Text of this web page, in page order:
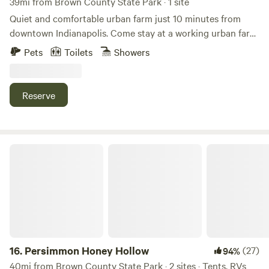
Quiet and comfortable urban farm just 10 minutes from
downtown Indianapolis. Come stay at a working urban farm
that supplies produce to local restaurants in the city. We
There is a firepit, grills, outdoor games and an opportunity
to interact with a working farm in the city.
Pets Toilets Showers
Reserve
16. Persimmon Honey Hollow 94%(27)
40mi from Brown County State Park · 2 sites · Tents, RVs